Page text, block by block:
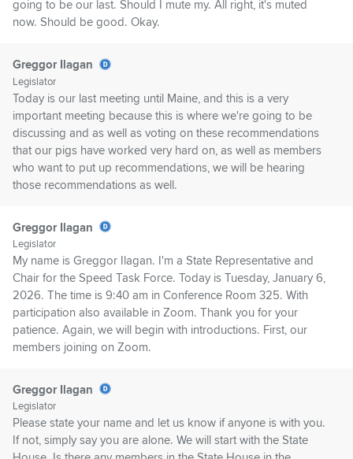
going to be our last. Should I mute my. All right, it's muted
now. Should be good. Okay.
Greggor Ilagan
Legislator
Today is our last meeting until Maine, and this is a very
important meeting because this is where we're going to be
discussing and as well as voting on these recommendations
that our pigs have worked very hard on, as well as members
who want to put up recommendations, we will be hearing
those recommendations as well.
Greggor Ilagan
Legislator
My name is Greggor Ilagan. I'm a State Representative and
Chair for the Speed Task Force. Today is Tuesday, January 6,
2026. The time is 9:40 am in Conference Room 325. With
participation also available in Zoom. Thank you for your
patience. Again, we will begin with introductions. First, our
members joining on Zoom.
Greggor Ilagan
Legislator
Please state your name and let us know if anyone is with you.
If not, simply say you are alone. We will start with the State